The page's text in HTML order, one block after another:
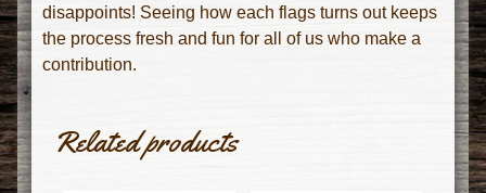
disappoints! Seeing how each flags turns out keeps
the process fresh and fun for all of us who make a
contribution.
Related products